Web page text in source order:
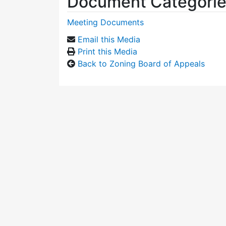
Meeting Documents
Email this Media
Print this Media
Back to Zoning Board of Appeals